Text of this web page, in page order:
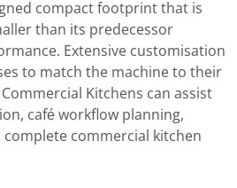
compact footprint that is
than its predecessor
Extensive customisation
to match the machine to their
Kitchens can assist
café workflow planning,
commercial kitchen